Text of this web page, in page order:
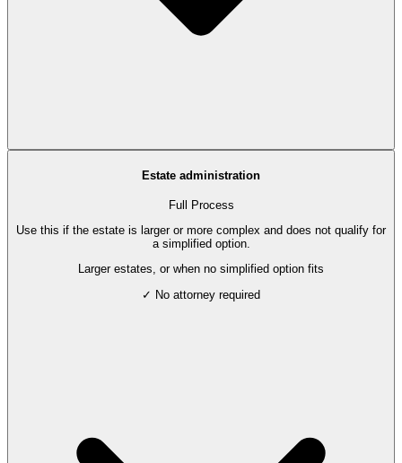
Estate administration
Full Process
Use this if the estate is larger or more complex and does not qualify for
a simplified option.
Larger estates, or when no simplified option fits
✓ No attorney required